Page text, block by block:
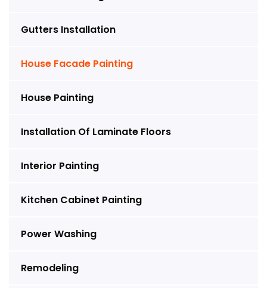
Gutters Installation
House Facade Painting
House Painting
Installation Of Laminate Floors
Interior Painting
Kitchen Cabinet Painting
Power Washing
Remodeling